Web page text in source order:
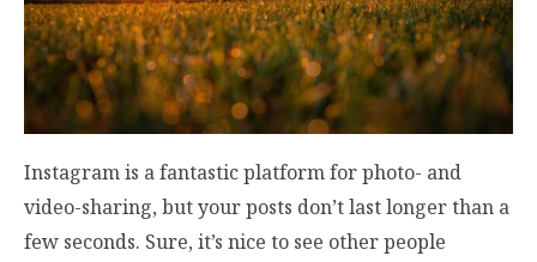
Instagram is a fantastic platform for photo- and
video-sharing, but your posts don’t last longer than a
few seconds. Sure, it’s nice to see other people